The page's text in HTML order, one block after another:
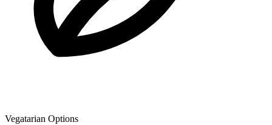
Vegatarian Options